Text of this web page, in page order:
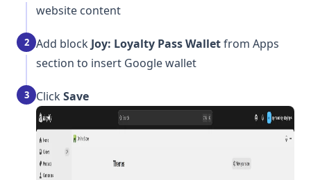
website content
2 Add block Joy: Loyalty Pass Walletfrom Apps
section to insert Google wallet
3 ClickSave